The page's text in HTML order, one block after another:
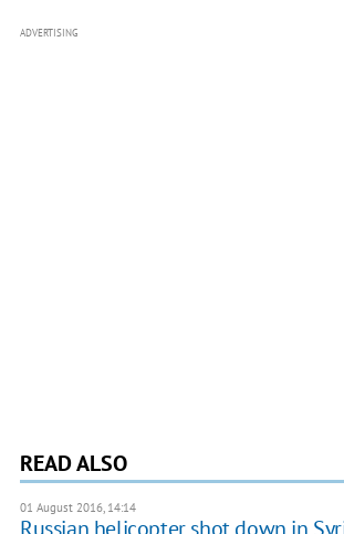
ADVERTISING
READ ALSO
01 August 2016, 14:14